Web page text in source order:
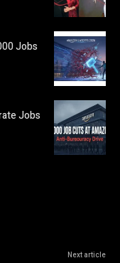
Jobs
Jobs
Next article